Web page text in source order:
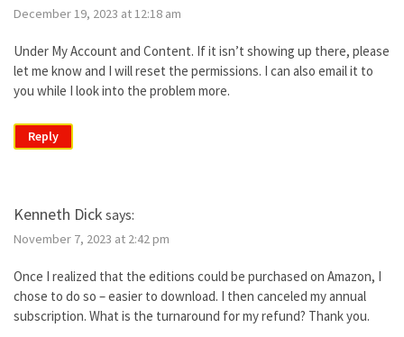
December 19, 2023 at 12:18 am
Under My Account and Content. If it isn’t showing up there, please
let me know and I will reset the permissions. I can also email it to
you while I look into the problem more.
Reply
Kenneth Dick says:
November 7, 2023 at 2:42 pm
Once I realized that the editions could be purchased on Amazon, I
chose to do so – easier to download. I then canceled my annual
subscription. What is the turnaround for my refund? Thank you.